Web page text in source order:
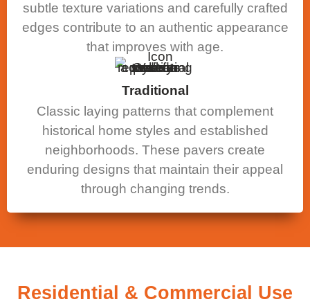
subtle texture variations and carefully crafted
edges contribute to an authentic appearance
that improves with age.
Traditional
Classic laying patterns that complement
historical home styles and established
neighborhoods. These pavers create
enduring designs that maintain their appeal
through changing trends.
Residential & Commercial Use